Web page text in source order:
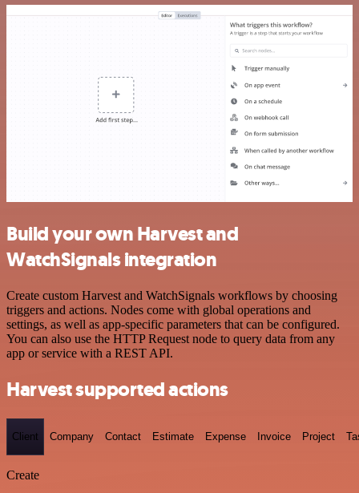
Build your own Harvest and
WatchSignals integration
Create custom Harvest and WatchSignals workflows by choosing
triggers and actions. Nodes come with global operations and
settings, as well as app-specific parameters that can be configured.
You can also use the HTTP Request node to query data from any
app or service with a REST API.
Harvest supported actions
Client Company Contact Estimate Expense Invoice Project
Create